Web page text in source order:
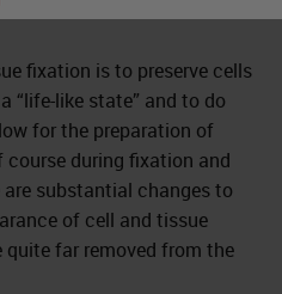
fixation is to preserve cells
“life-like state” and to do
for the preparation of
during fixation and
substantial changes to
of cell and tissue
far removed from the